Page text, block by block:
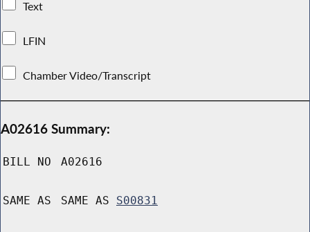
Text
LFIN
Chamber Video/Transcript
A02616 Summary:
BILL NO A02616
SAME AS SAME AS S00831